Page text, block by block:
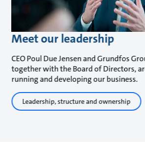
Meet our leadership
CEO Poul Due Jensen and Grundfos
together with the Board of Directors,
running and developing our business.
Leadership, structure and ownership